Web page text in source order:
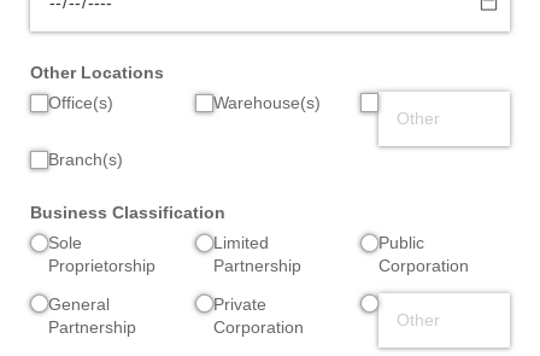
Other Locations
Office(s)
Branch(s)
Warehouse(s)
Business Classification
Sole
Proprietorship
General
Partnership
Limited
Partnership
Private
Corporation
Public
Corporation